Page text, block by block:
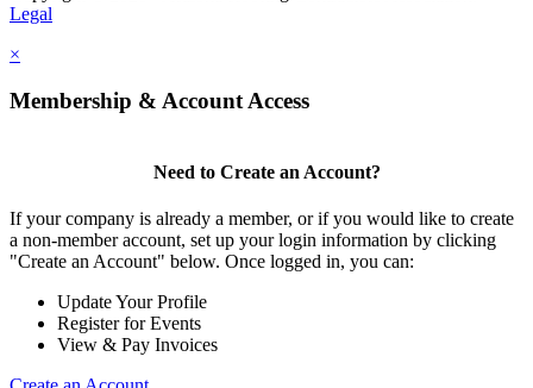
Legal
×
Membership & Account Access
Need to Create an Account?
If your company is already a member, or if you would like to create
a non-member account, set up your login information by clicking
"Create an Account" below. Once logged in, you can:
Update Your Profile
Register for Events
View & Pay Invoices